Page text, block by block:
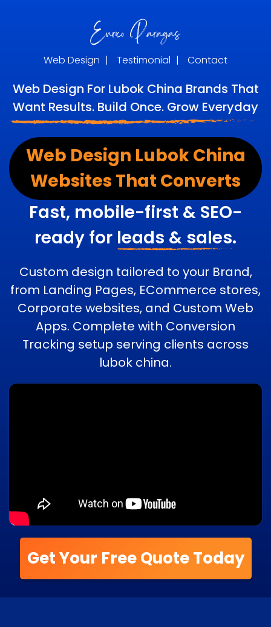
Web Design | Testimonial | Contact
Web Design For Lubok China Brands That
Want Results. Build Once. Grow Everyday
Web Design Lubok China
Websites That Converts
Fast, mobile-first & SEO-
ready for leads & sales.
Custom design tailored to your Brand,
from Landing Pages, ECommerce stores,
Corporate websites, and Custom Web
Apps. Complete with Conversion
Tracking setup serving clients across
lubok china.
Get Your Free Quote Today